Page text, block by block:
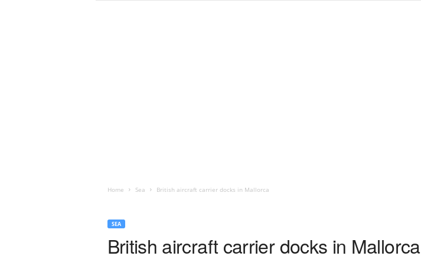
Home Sea British aircraft carrier docks in Mallorca
SEA
British aircraft carrier docks in Mallorca